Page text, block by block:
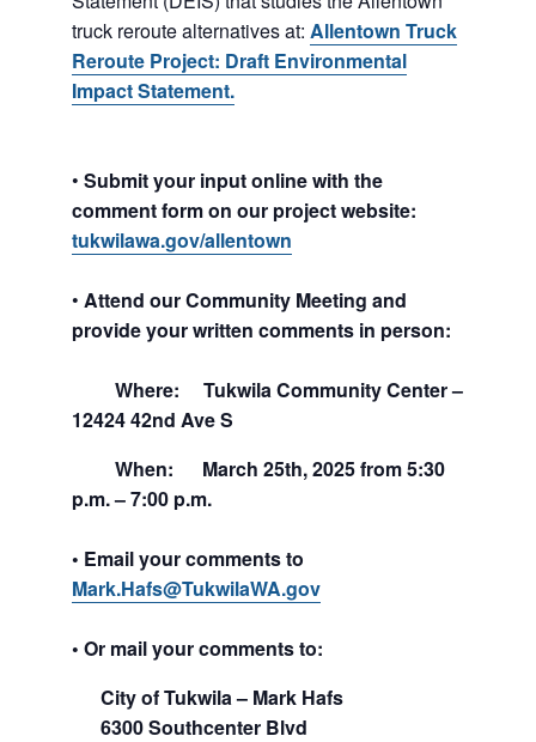
truck reroute alternatives at: Allentown Truck
Reroute Project: Draft Environmental
Impact Statement.
• Submit your input online with the
comment form on our project website:
tukwilawa.gov/allentown
• Attend our Community Meeting and
provide your written comments in person:
Where: Tukwila Community Center –
12424 42nd Ave S
When: March 25th, 2025 from 5:30
p.m. – 7:00 p.m.
• Email your comments to
Mark.Hafs@TukwilaWA.gov
• Or mail your comments to:
City of Tukwila – Mark Hafs
6300 Southcenter Blvd